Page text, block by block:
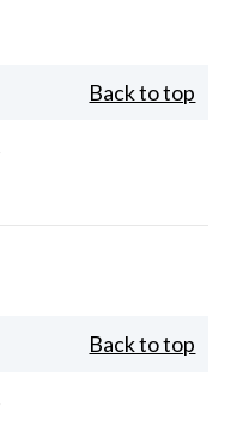
Back to top
Back to top